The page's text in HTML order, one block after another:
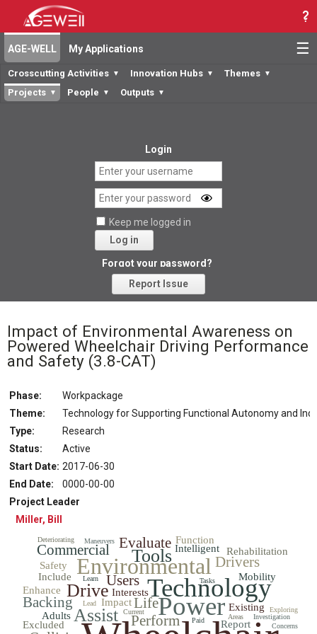
☰
AGE-WELL My Applications
Crosscutting Activities ▼ Innovation Hubs ▼ Themes ▼
Projects ▼ People ▼ Outputs ▼
Login
Keep me logged in
Log in
Forgot your password?
Report Issue
Impact of Environmental Awareness on
Powered Wheelchair Driving Performance
and Safety (3.8-CAT)
Phase:
Workpackage
Theme:
Technology for Supporting Functional Autonomy and
Type:
Research
Status:
Active
Start Date: 2017-06-30
End Date:
0000-00-00
Project Leader
Miller, Bill
Technology
Power
Environmental
Drive
Tools
Assist Perform
Drivers
Users
Backing
Life
Evaluate
Commercial
Impact
Interests
Adults
Include
Enhance
Existing
Mobility
Report
Excluded
Safety
Intelligent Rehabilitation
Function
Paid
Maneuvers
Current
Tasks
Investigation
Areas
Lead
Learn
Concerns
Deteriorating
Exploring